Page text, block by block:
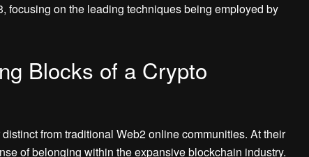
focusing on the leading techniques being employed by
Blocks of a Crypto
from traditional Web2 online communities. At their
of belonging within the expansive blockchain industry.